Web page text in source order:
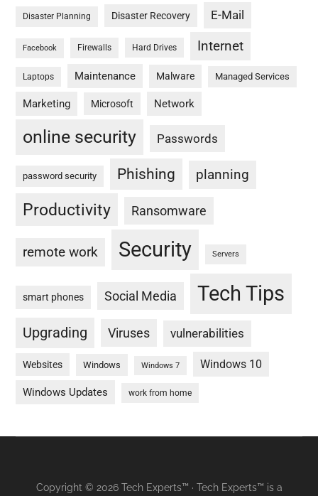
Disaster Planning Disaster Recovery E-Mail
Facebook Firewalls Hard Drives Internet
Laptops Maintenance Malware Managed Services
Marketing Microsoft Network
online security Passwords
password security Phishing planning
Productivity Ransomware
remote work Security Servers
smart phones Social Media Tech Tips
Upgrading Viruses vulnerabilities
Websites Windows Windows 7 Windows 10
Windows Updates work from home
Copyright © 2026 Tech Experts™ · Tech Experts™ is a